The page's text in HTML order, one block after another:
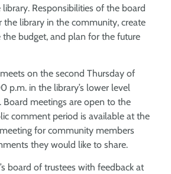
Responsibilities of the board
the library in the community, create
the budget, and plan for the future
on the second Thursday of
p.m. in the library’s lower level
Board meetings are open to the
comment period is available at the
for community members
they would like to share.
board of trustees with feedback at